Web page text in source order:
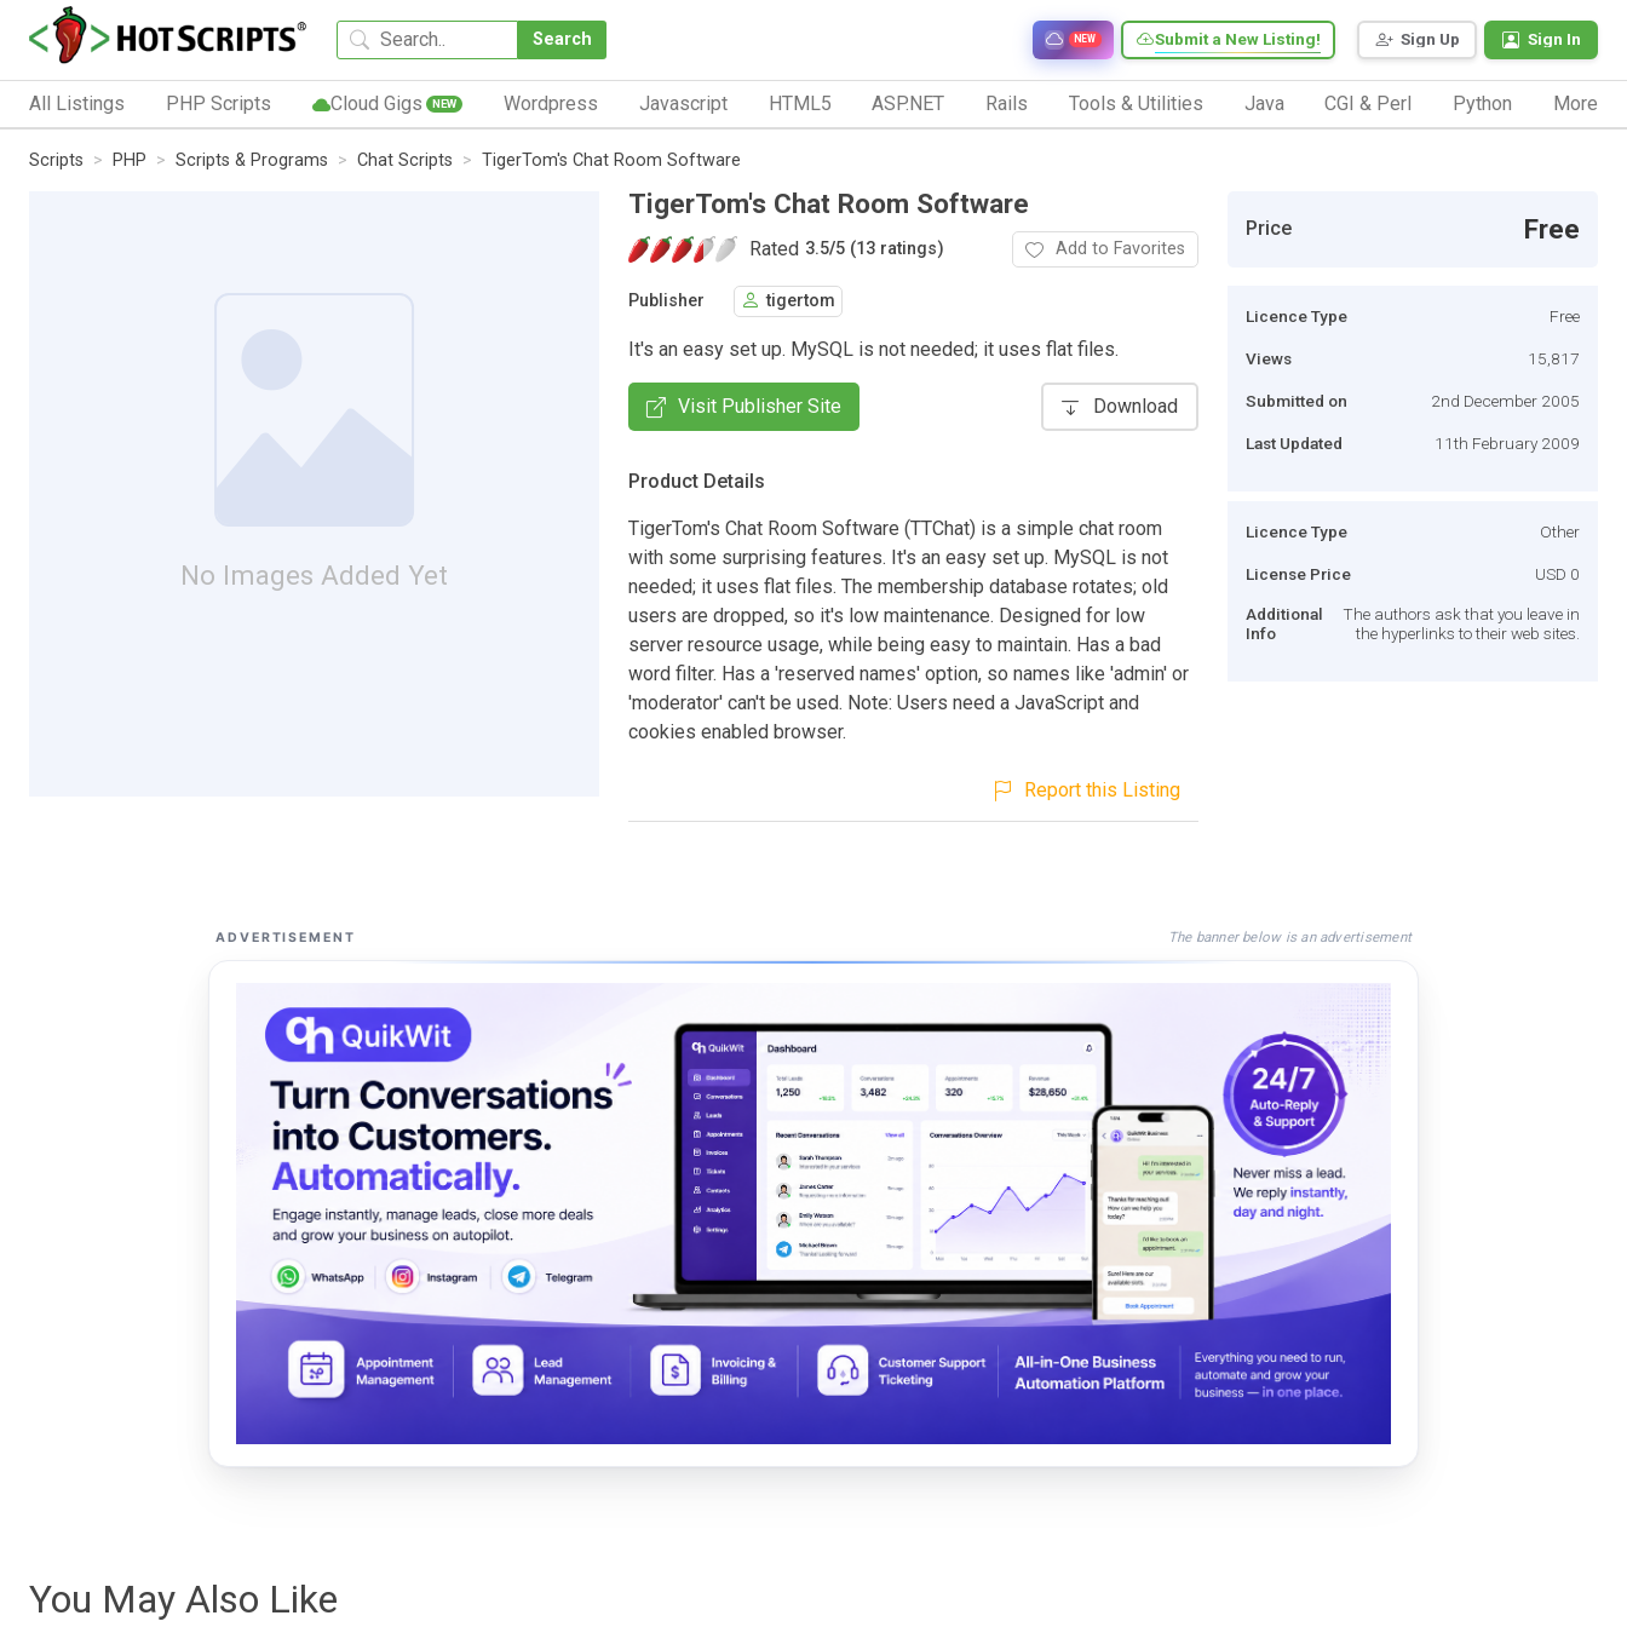
Search Sign Up Sign In
Submit a New Listing!
NEW
All Listings PHP Scripts Cloud Gigs NEW Wordpress Javascript HTML5 ASP.NET Rails Tools & Utilities Java CGI & Perl Python More
Scripts PHP Scripts & Programs Chat Scripts TigerTom's Chat Room Software
No Images Added Yet
TigerTom's Chat Room Software
Rated 3.5/5 (13 ratings) Add to Favorites
Publisher tigertom
It's an easy set up. MySQL is not needed; it uses flat files.
Visit Publisher Site Download
Product Details
TigerTom's Chat Room Software (TTChat) is a simple chat room
with some surprising features. It's an easy set up. MySQL is not
needed; it uses flat files. The membership database rotates; old
users are dropped, so it's low maintenance. Designed for low
server resource usage, while being easy to maintain. Has a bad
word filter. Has a 'reserved names' option, so names like 'admin' or
'moderator' can't be used. Note: Users need a JavaScript and
cookies enabled browser.
Report this Listing
Price Free
Licence Type Free
Views 15,817
Submitted on 2nd December 2005
Last Updated 11th February 2009
Licence Type Other
License Price USD 0
Additional
Info
The authors ask that you leave in
the hyperlinks to their web sites.
ADVERTISEMENT The banner below is an advertisement
You May Also Like